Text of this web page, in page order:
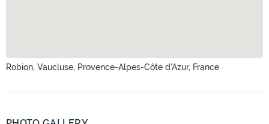
Robion, Vaucluse, Provence-Alpes-Côte d'Azur, France